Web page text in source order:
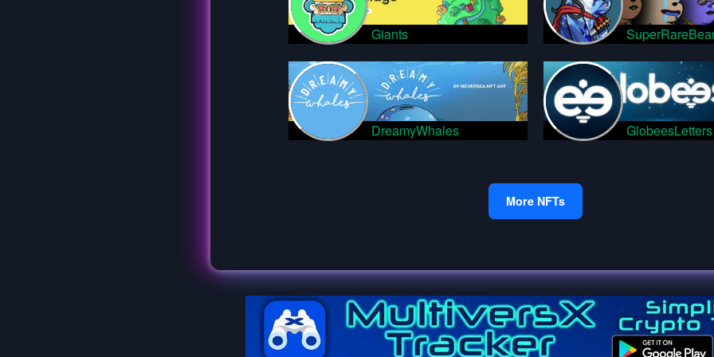
Giants
DreamyWhales GlobeesLetters
More NFTs